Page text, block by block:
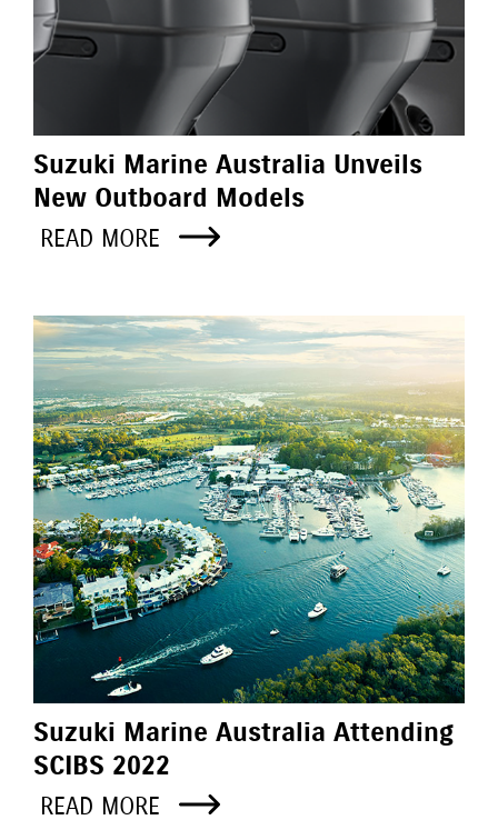
Suzuki Marine Australia Unveils
New Outboard Models
READ MORE
Suzuki Marine Australia Attending
SCIBS 2022
READ MORE